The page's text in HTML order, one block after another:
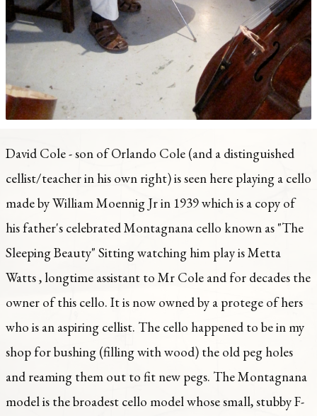
David Cole - son of Orlando Cole (and a distinguished
cellist/teacher in his own right) is seen here playing a cello
made by William Moennig Jr in 1939 which is a copy of
his father's celebrated Montagnana cello known as "The
Sleeping Beauty" Sitting watching him play is Metta
Watts , longtime assistant to Mr Cole and for decades the
owner of this cello. It is now owned by a protege of hers
who is an aspiring cellist. The cello happened to be in my
shop for bushing (filling with wood) the old peg holes
and reaming them out to fit new pegs. The Montagnana
model is the broadest cello model whose small, stubby F-